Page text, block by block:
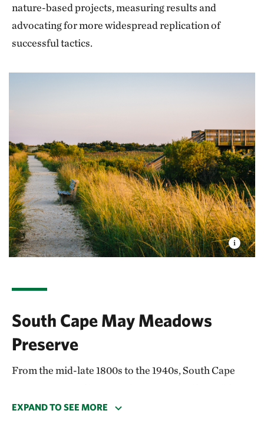
nature-based projects, measuring results and
advocating for more widespread replication of
successful tactics.
South Cape May Meadows
Preserve
From the mid-late 1800s to the 1940s, South Cape
hotels, tourist attractions and a railroad. Over time,
EXPAND TO SEE MORE